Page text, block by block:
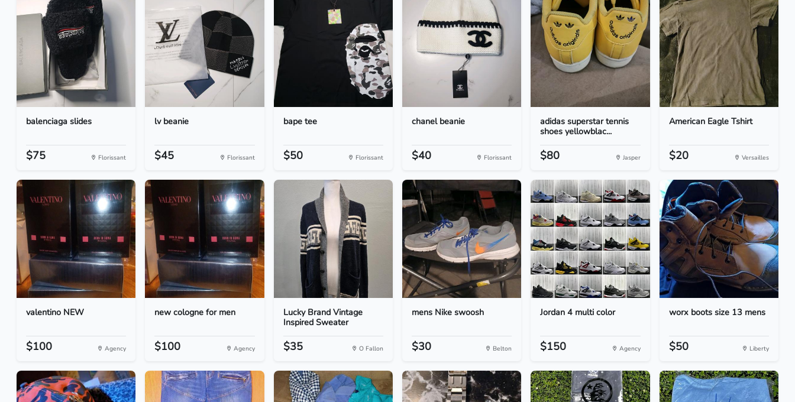
balenciaga slides
$75 Florissant
lv beanie
$45 Florissant
bape tee
$50 Florissant
chanel beanie
$40 Florissant
adidas superstar tennis
shoes yellowblac...
$80 Jasper
American Eagle Tshirt
$20 Versailles
valentino NEW
$100 Agency
new cologne for men
$100 Agency
Lucky Brand Vintage
Inspired Sweater
$35 O Fallon
mens Nike swoosh
$30 Belton
Jordan 4 multi color
$150 Agency
worx boots size 13 mens
$50 Liberty